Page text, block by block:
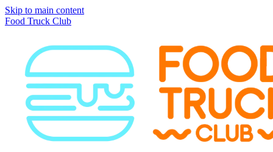
Skip to main content
Food Truck Club